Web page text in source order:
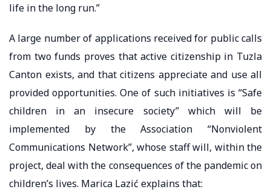
life in the long run.”
A large number of applications received for public calls
from two funds proves that active citizenship in Tuzla
Canton exists, and that citizens appreciate and use all
provided opportunities. One of such initiatives is “Safe
children in an insecure society” which will be
implemented by the Association “Nonviolent
Communications Network”, whose staff will, within the
project, deal with the consequences of the pandemic on
children’s lives. Marica Lazić explains that: